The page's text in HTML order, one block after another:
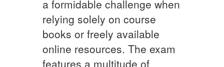
a formidable challenge when
relying solely on course
books or freely available
online resources. The exam
features a multitude of